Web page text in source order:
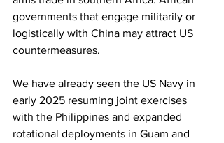
governments that engage militarily or
logistically with China may attract US
countermeasures.
We have already seen the US Navy in
early 2025 resuming joint exercises
with the Philippines and expanded
rotational deployments in Guam and